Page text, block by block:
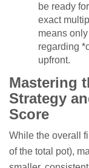
be ready
exact
means
regarding
upfront.
Mastering
Strategy
Score
While the overall
of the total pot),